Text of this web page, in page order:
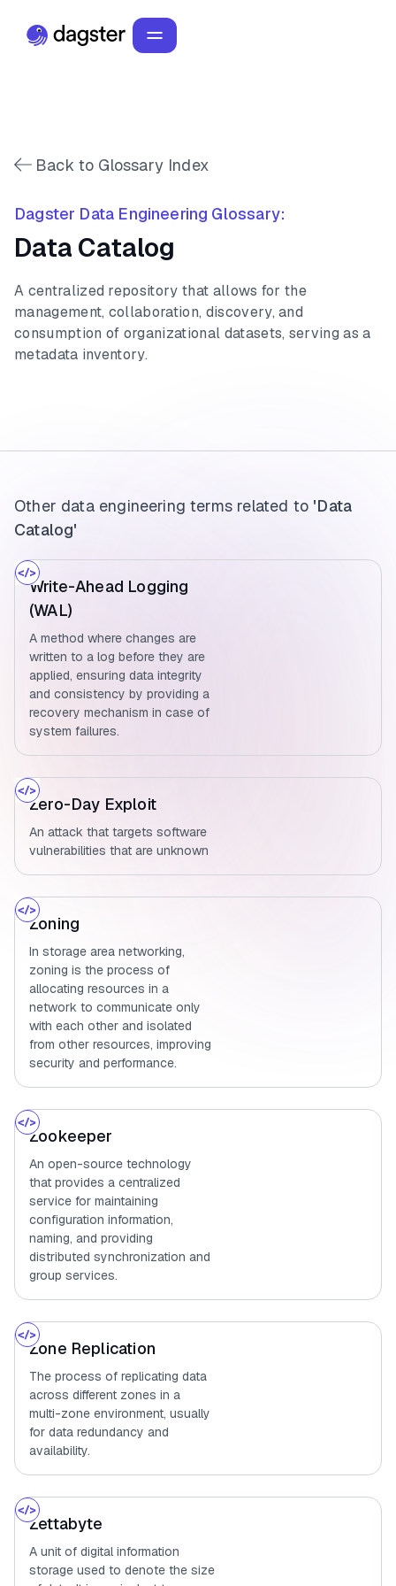
Back to Glossary Index
Dagster Data Engineering Glossary:
Data Catalog
A centralized repository that allows for the
management, collaboration, discovery, and
consumption of organizational datasets, serving as a
metadata inventory.
Other data engineering terms related to 'Data
Catalog'
Write-Ahead Logging
(WAL)
A method where changes are
written to a log before they are
applied, ensuring data integrity
and consistency by providing a
recovery mechanism in case of
system failures.
Zero-Day Exploit
An attack that targets software
vulnerabilities that are unknown
Zoning
In storage area networking,
zoning is the process of
allocating resources in a
network to communicate only
with each other and isolated
from other resources, improving
security and performance.
Zookeeper
An open-source technology
that provides a centralized
service for maintaining
configuration information,
naming, and providing
distributed synchronization and
group services.
Zone Replication
The process of replicating data
across different zones in a
multi-zone environment, usually
for data redundancy and
availability.
Zettabyte
A unit of digital information
storage used to denote the size